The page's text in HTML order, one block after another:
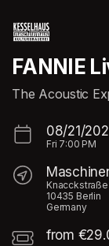
FANNIE
The Acoustic
08/21/
Fri 7:00 PM
10435 Berlin
Germany
from